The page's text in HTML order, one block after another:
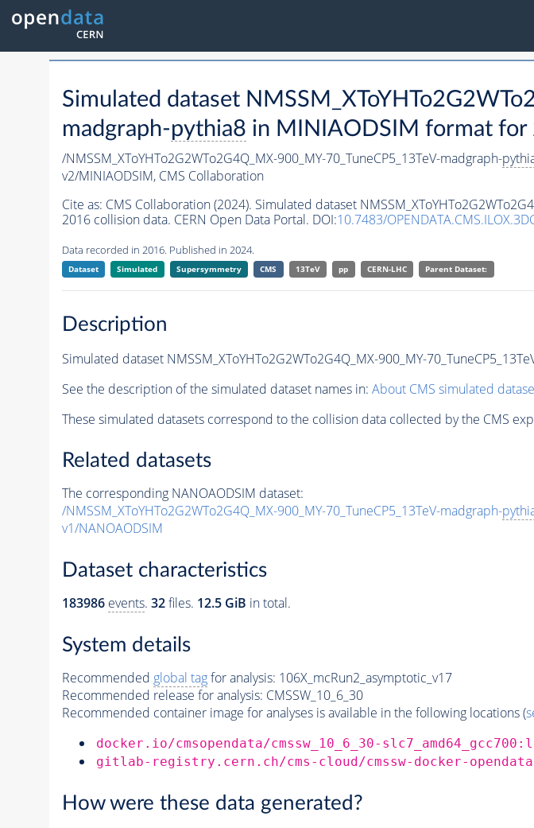
Simulated dataset
madgraph-pythia8 in MINIAODSIM format for
/NMSSM_XToYHTo2G2WTo2G4Q_MX-900_MY-70_TuneCP5_13TeV-madgraph-
v2/MINIAODSIM, CMS Collaboration
Cite as: CMS Collaboration (2024). Simulated dataset
2016 collision data. CERN Open Data Portal. DOI:10.7483/
Data recorded in 2016. Published in 2024.
Dataset Simulated Supersymmetry CMS 13TeV pp CERN-LHC Parent Dataset:
Description
Simulated dataset NMSSM_XToYHTo2G2WTo2G4Q_MX-900_MY-
See the description of the simulated dataset names in: About CMS simulated
These simulated datasets correspond to the collision data collected by the CMS
Related datasets
The corresponding NANOAODSIM dataset:
/NMSSM_XToYHTo2G2WTo2G4Q_MX-900_MY-70_TuneCP5_13TeV-madgraph-
v1/NANOAODSIM
Dataset characteristics
183986 events. 32files. 12.5 GiB in total.
System details
Recommended global tagfor analysis: 106X_mcRun2_asymptotic_v17
Recommended release for analysis: CMSSW_10_6_30
Recommended container image for analyses is available in the following locations (
docker.io/cmsopendata/cmssw_10_6_30-
gitlab-registry.cern.ch/cms-cloud/cmssw-docker-opendata/
How were these data generated?